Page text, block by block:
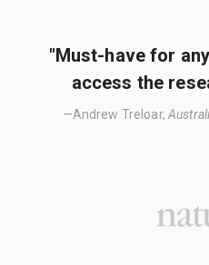
"Must-have for
access the
—Andrew Treloar,